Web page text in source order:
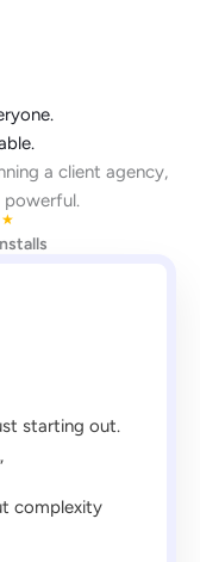
a client agency,
powerful.
★
starting out.
complexity